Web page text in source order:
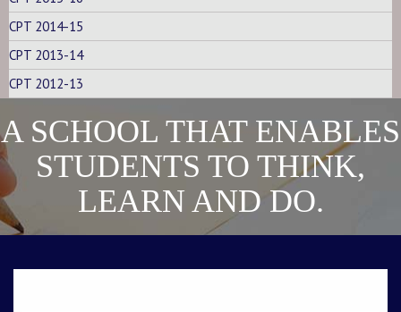
Name -Yashika
F/Name -Yogender
CPT 2014-15
CPT 2013-14
CPT 2012-13
A SCHOOL THAT ENABLES
STUDENTS TO THINK,
LEARN AND DO.